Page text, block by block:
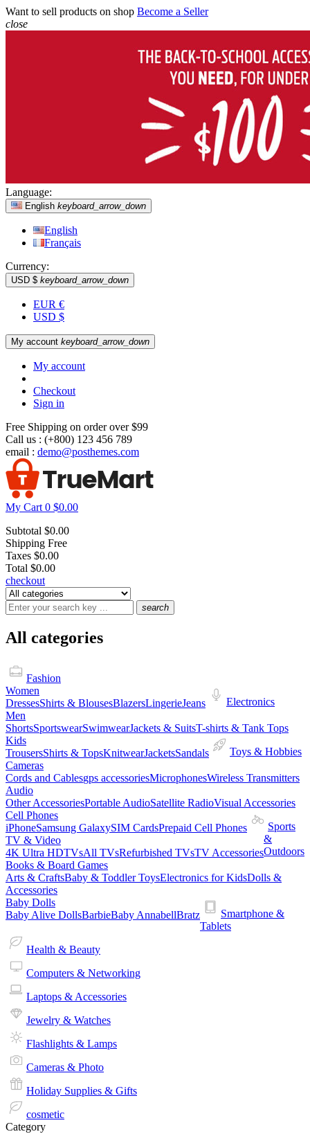
Want to sell products on shop Become a Seller
close
Language:
English keyboard_arrow_down
English
Français
Currency:
USD $ keyboard_arrow_down
EUR €
USD $
My account keyboard_arrow_down
My account
Checkout
Sign in
Free Shipping on order over $99
Call us : (+800) 123 456 789
email : demo@posthemes.com
My Cart 0 $0.00
Subtotal $0.00
Shipping Free
Taxes $0.00
Total $0.00
checkout
search
All categories
Fashion
Women
DressesShirts & BlousesBlazersLingerieJeans
Men
ShortsSportswearSwimwearJackets & SuitsT-shirts & Tank Tops
Kids
TrousersShirts & TopsKnitwearJacketsSandals
Electronics
Cameras
Cords and Cablesgps accessoriesMicrophonesWireless Transmitters
Audio
Other AccessoriesPortable AudioSatellite RadioVisual Accessories
Cell Phones
iPhoneSamsung GalaxySIM CardsPrepaid Cell Phones
TV & Video
4K Ultra HDTVsAll TVsRefurbished TVsTV Accessories
Toys & Hobbies
Books & Board Games
Arts & CraftsBaby & Toddler ToysElectronics for KidsDolls &
Accessories
Baby Dolls
Baby Alive DollsBarbieBaby AnnabellBratz
Sports
&
Outdoors
Smartphone &
Tablets
Health & Beauty
Computers & Networking
Laptops & Accessories
Jewelry & Watches
Flashlights & Lamps
Cameras & Photo
Holiday Supplies & Gifts
cosmetic
Category